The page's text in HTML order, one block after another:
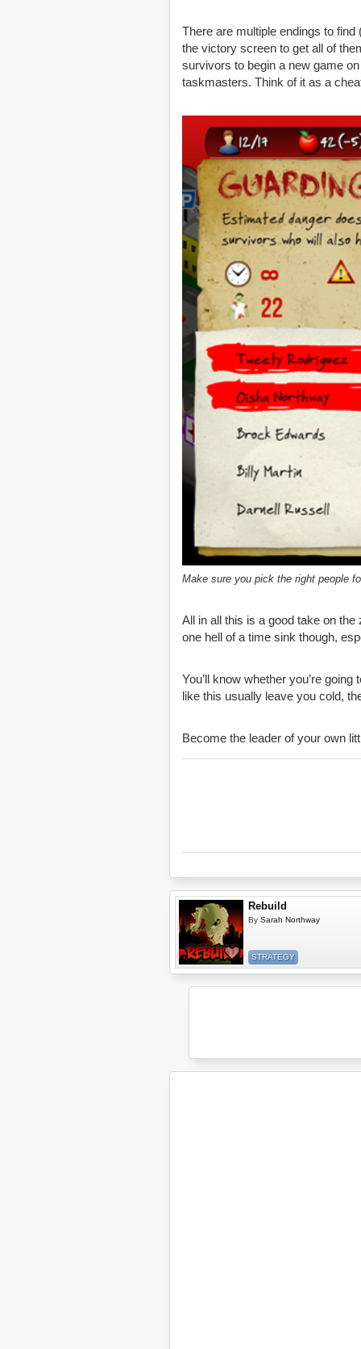
There are multiple endings to
the victory screen to get all of
survivors to begin a new game
taskmasters. Think of it as a
Make sure you pick the right people
All in all this is a good take on
one hell of a time sink though,
You’ll know whether you’re
like this usually leave you cold,
Become the leader of your own
Rebuild
By Sarah Northway
STRATEGY